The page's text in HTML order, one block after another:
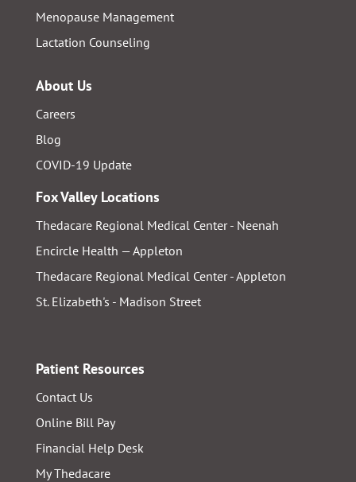
Menopause Management
Lactation Counseling
About Us
Careers
Blog
COVID-19 Update
Fox Valley Locations
Thedacare Regional Medical Center - Neenah
Encircle Health — Appleton
Thedacare Regional Medical Center - Appleton
St. Elizabeth's - Madison Street
Patient Resources
Contact Us
Online Bill Pay
Financial Help Desk
My Thedacare